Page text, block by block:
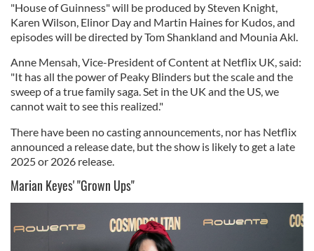
"House of Guinness" will be produced by Steven Knight,
Karen Wilson, Elinor Day and Martin Haines for Kudos, and
episodes will be directed by Tom Shankland and Mounia Akl.
Anne Mensah, Vice-President of Content at Netflix UK, said:
"It has all the power of Peaky Blinders but the scale and the
sweep of a true family saga. Set in the UK and the US, we
cannot wait to see this realized."
There have been no casting announcements, nor has Netflix
announced a release date, but the show is likely to get a late
2025 or 2026 release.
Marian Keyes' "Grown Ups"